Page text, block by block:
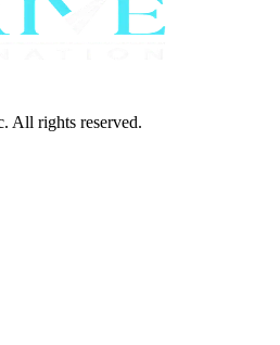
All rights reserved.